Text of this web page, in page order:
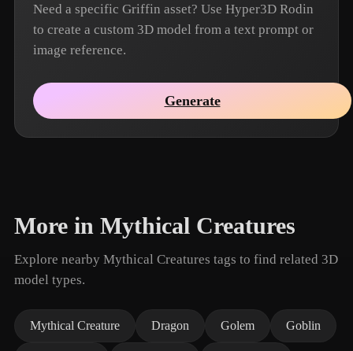
Need a specific Griffin asset? Use Hyper3D Rodin
to create a custom 3D model from a text prompt or
image reference.
Generate
More in Mythical Creatures
Explore nearby Mythical Creatures tags to find related 3D
model types.
Mythical Creature Dragon Golem Goblin